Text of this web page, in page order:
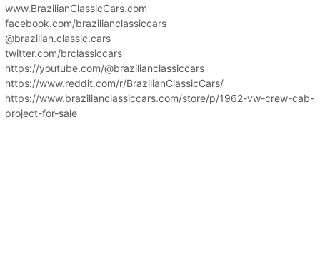
www.BrazilianClassicCars.com
facebook.com/brazilianclassiccars
@brazilian.classic.cars
twitter.com/brclassiccars
https://youtube.com/@brazilianclassiccars
https://www.reddit.com/r/BrazilianClassicCars/
https://www.brazilianclassiccars.com/store/p/1962-vw-crew-cab-
project-for-sale